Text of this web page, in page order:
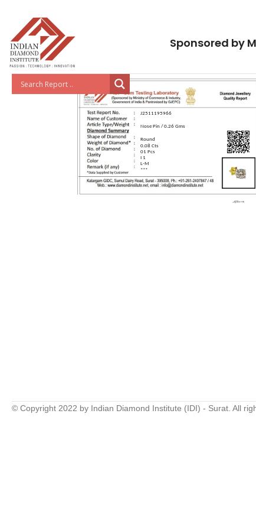
Sponsored by
J2511195966
Nose Pin / 0.26 Gms
Round
0.08 Cts
01 Pcs
I 1
L-M
***
© Copyright 2022 by Indian Diamond Institute (IDI) - Surat. All